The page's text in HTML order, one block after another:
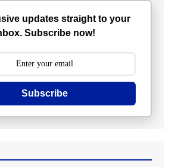
updates straight to your
Subscribe now!
Subscribe